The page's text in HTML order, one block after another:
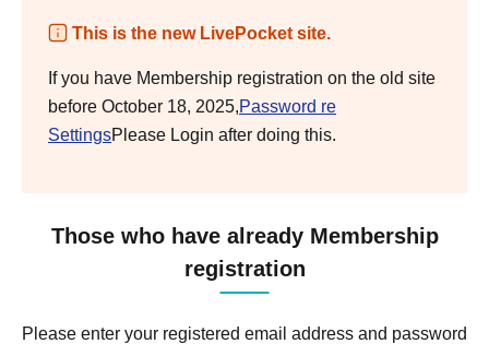
This is the new LivePocket site.
If you have Membership registration on the old site
before October 18, 2025,Password re
SettingsPlease Login after doing this.
Those who have already Membership
registration
Please enter your registered email address and password